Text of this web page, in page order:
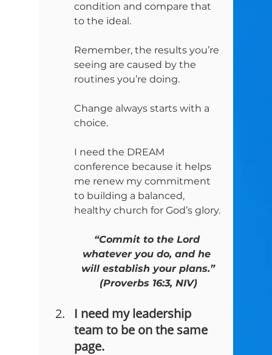
condition and compare that
to the ideal.
Remember, the results you’re
seeing are caused by the
routines you’re doing.
Change always starts with a
choice.
I need the DREAM
conference because it helps
me renew my commitment
to building a balanced,
healthy church for God’s glory.
“Commit to the Lord
whatever you do, and he
will establish your plans.”
(Proverbs 16:3, NIV)
I need my leadership
team to be on the same
page.